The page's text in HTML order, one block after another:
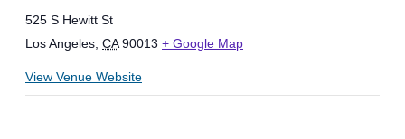
525 S Hewitt St
Los Angeles, CA 90013 + Google Map
View Venue Website